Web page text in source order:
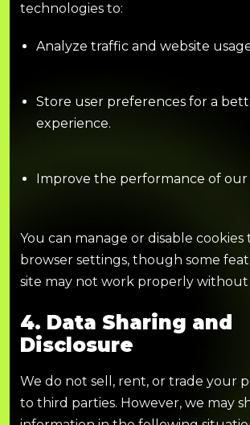
technologies to:
Analyze traffic and website
Store user preferences for a
experience.
Improve the performance of our
You can manage or disable
browser settings, though some
site may not work properly
4. Data Sharing and
Disclosure
We do not sell, rent, or trade your
to third parties. However, we may